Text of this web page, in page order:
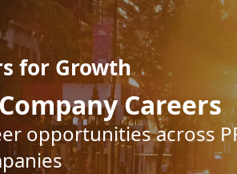
for Growth
Careers
opportunities across